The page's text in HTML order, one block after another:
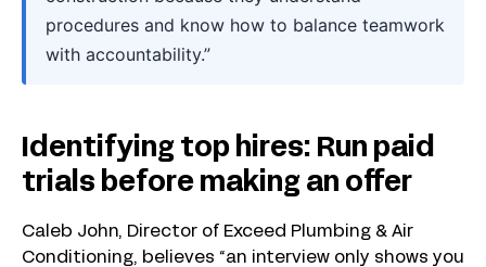
procedures and know how to balance teamwork
with accountability.”
Identifying top hires: Run paid
trials before making an offer
Caleb John, Director of Exceed Plumbing & Air
Conditioning, believes “an interview only shows you